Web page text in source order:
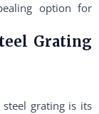
option for
Grating
grating is its